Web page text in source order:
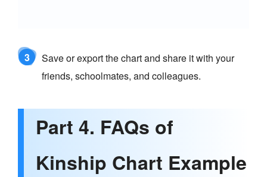
3
Save or export the chart and share it with your
friends, schoolmates, and colleagues.
Part 4. FAQs of
Kinship Chart Example